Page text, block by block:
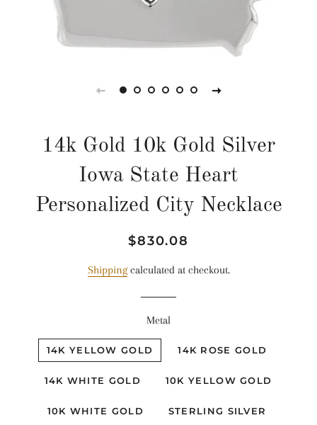
14k Gold 10k Gold Silver
Iowa State Heart
Personalized City Necklace
Regular
Sale
$830.08
Shippingcalculated at checkout.
Metal
14K YELLOW GOLD 14K ROSE GOLD
14K WHITE GOLD 10K YELLOW GOLD
10K WHITE GOLD STERLING SILVER